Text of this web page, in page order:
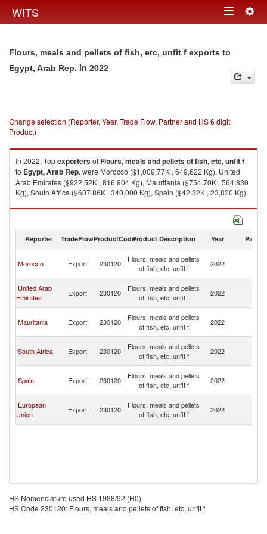
WITS Toggle
Flours, meals and pellets of fish, etc, unfit f exports to
Egypt, Arab Rep. in 2022
Change selection (Reporter, Year, Trade Flow, Partner and HS 6 digit
Product)
In 2022, TopexportersofFlours, meals and pellets of fish, etc, unfit f
to Egypt, Arab Rep.were Morocco ($1,009.77K , 649,622 Kg), United
Arab Emirates ($922.52K , 816,904 Kg), Mauritania ($754.70K , 564,830
Kg), South Africa ($607.86K , 340,000 Kg), Spain ($42.32K , 23,820 Kg).
Flours, meals and pellets of fish, etc, unfit f imports by country in 2022
Reporter TradeFlowProductCodeProduct Description Year Partner
Morocco Export 230120
Flours, meals and pellets
of fish, etc, unfit f
2022
United Arab
Emirates
Export 230120
Flours, meals and pellets
of fish, etc, unfit f
2022
Mauritania Export 230120
Flours, meals and pellets
of fish, etc, unfit f
2022
South Africa Export 230120
Flours, meals and pellets
of fish, etc, unfit f
2022
Spain Export 230120
Flours, meals and pellets
of fish, etc, unfit f
2022
European
Union
Export 230120
Flours, meals and pellets
of fish, etc, unfit f
2022
HS Nomenclature used HS 1988/92 (H0)
HS Code 230120: Flours, meals and pellets of fish, etc, unfit f